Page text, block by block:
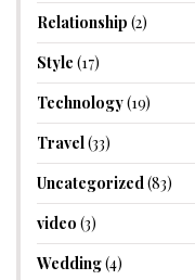
Relationship (2)
Style (17)
Technology(19)
Travel(33)
Uncategorized(83)
video (3)
Wedding(4)